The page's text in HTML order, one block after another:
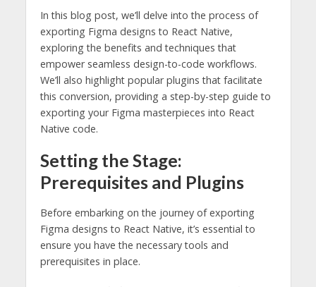
In this blog post, we’ll delve into the process of
exporting Figma designs to React Native,
exploring the benefits and techniques that
empower seamless design-to-code workflows.
We’ll also highlight popular plugins that facilitate
this conversion, providing a step-by-step guide to
exporting your Figma masterpieces into React
Native code.
Setting the Stage:
Prerequisites and Plugins
Before embarking on the journey of exporting
Figma designs to React Native, it’s essential to
ensure you have the necessary tools and
prerequisites in place.